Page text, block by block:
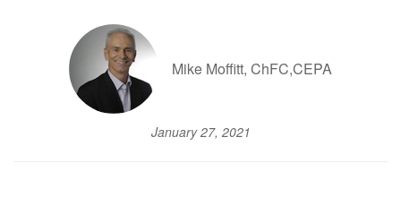
Mike Moffitt, ChFC,CEPA
January 27, 2021